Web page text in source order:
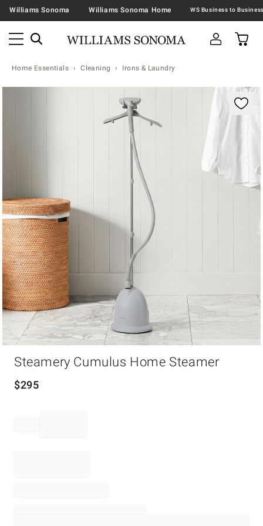
Williams Sonoma Williams Sonoma Home
Home Essentials Cleaning Irons & Laundry
Zoomable product image with magnification
Steamery Cumulus Home Steamer
$295